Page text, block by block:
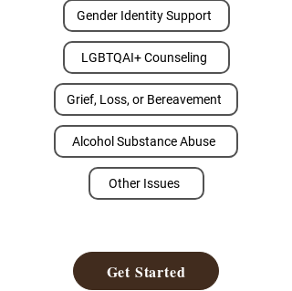
Gender Identity Support
LGBTQAI+ Counseling
Grief, Loss, or Bereavement
Alcohol Substance Abuse
Other Issues
Get Started